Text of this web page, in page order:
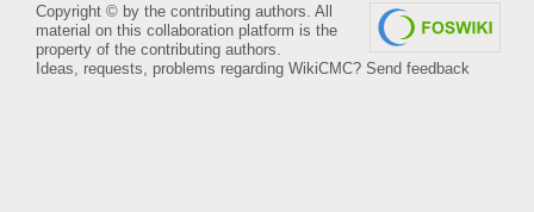
Copyright © by the contributing authors. All
material on this collaboration platform is the
property of the contributing authors.
Ideas, requests, problems regarding WikiCMC? Send feedback